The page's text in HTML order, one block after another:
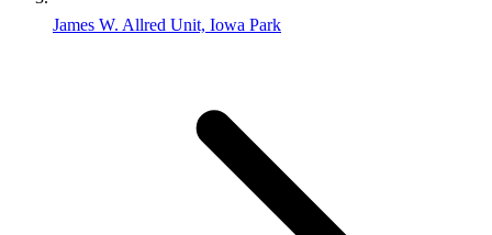
James W. Allred Unit, Iowa Park